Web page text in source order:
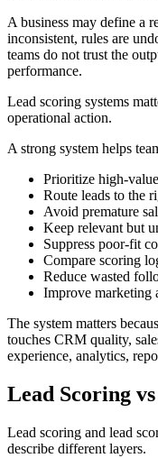
A business may define a
inconsistent, rules are
teams do not trust the
performance.
Lead scoring systems
operational action.
A strong system helps
Prioritize high-
Route leads to the
Avoid premature
Keep relevant but
Suppress poor-fit
Compare scoring
Reduce wasted
Improve marketing
The system matters
touches CRM quality,
experience, analytics,
Lead Scoring
Lead scoring and lead
describe different layers.